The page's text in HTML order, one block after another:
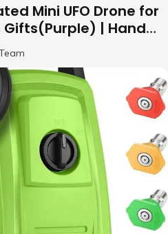
Mini UFO Drone for
Gifts(Purple) | Hand
Flying Orb Ball Easy
Cool Flying Toys
Stunt